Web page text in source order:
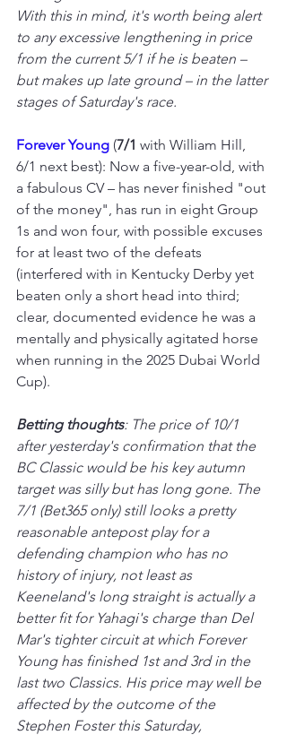
With this in mind, it's worth being alert
to any excessive lengthening in price
from the current 5/1 if he is beaten –
but makes up late ground – in the latter
stages of Saturday's race.
Forever Young (7/1 with William Hill,
6/1 next best): Now a five-year-old, with
a fabulous CV – has never finished "out
of the money", has run in eight Group
1s and won four, with possible excuses
for at least two of the defeats
(interfered with in Kentucky Derby yet
beaten only a short head into third;
clear, documented evidence he was a
mentally and physically agitated horse
when running in the 2025 Dubai World
Cup).
Betting thoughts: The price of 10/1
after yesterday's confirmation that the
BC Classic would be his key autumn
target was silly but has long gone. The
7/1 (Bet365 only) still looks a pretty
reasonable antepost play for a
defending champion who has no
history of injury, not least as
Keeneland's long straight is actually a
better fit for Yahagi's charge than Del
Mar's tighter circuit at which Forever
Young has finished 1st and 3rd in the
last two Classics. His price may well be
affected by the outcome of the
Stephen Foster this Saturday,